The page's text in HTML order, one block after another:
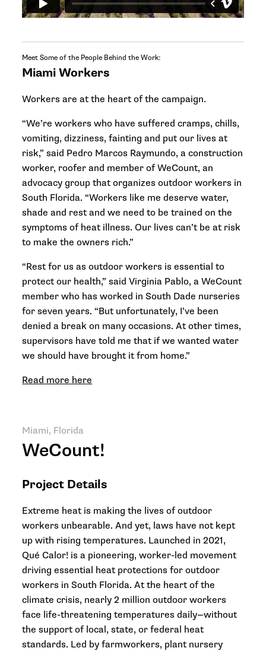
Meet Some of the People Behind the Work:
Miami Workers
Workers are at the heart of the campaign.
“We’re workers who have suffered cramps, chills,
vomiting, dizziness, fainting and put our lives at
risk,” said Pedro Marcos Raymundo, a construction
worker, roofer and member of WeCount, an
advocacy group that organizes outdoor workers in
South Florida. “Workers like me deserve water,
shade and rest and we need to be trained on the
symptoms of heat illness. Our lives can’t be at risk
to make the owners rich.”
“Rest for us as outdoor workers is essential to
protect our health,” said Virginia Pablo, a WeCount
member who has worked in South Dade nurseries
for seven years. “But unfortunately, I’ve been
denied a break on many occasions. At other times,
supervisors have told me that if we wanted water
we should have brought it from home.”
Read more here
Miami, Florida
WeCount!
Project Details
Extreme heat is making the lives of outdoor
workers unbearable. And yet, laws have not kept
up with rising temperatures. Launched in 2021,
Qué Calor! is a pioneering, worker-led movement
driving essential heat protections for outdoor
workers in South Florida. At the heart of the
climate crisis, nearly 2 million outdoor workers
face life-threatening temperatures daily—without
the support of local, state, or federal heat
standards. Led by farmworkers, plant nursery